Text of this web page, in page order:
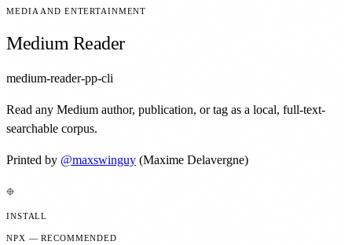
MEDIA AND ENTERTAINMENT
Medium Reader
medium-reader-pp-cli
Read any Medium author, publication, or tag as a local, full-text-
searchable corpus.
Printed by @maxswinguy (Maxime Delavergne)
INSTALL
NPX — RECOMMENDED